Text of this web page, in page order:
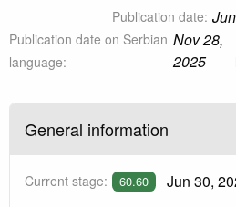
Publication date:
Publication date on Serbian
language:
Nov 28,
2025
General information
Current stage: 60.60 Jun 30,